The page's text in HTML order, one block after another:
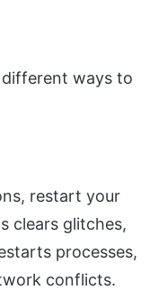
ways to
restart your
clears glitches,
processes,
conflicts.